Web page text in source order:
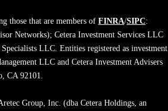
those that are members ofFINRA/SIPC:
Networks); Cetera Investment Services LLC
LLC. Entities registered as investment
LLC and Cetera Investment Advisers
CA 92101.
Group, Inc. (dba Cetera Holdings, an